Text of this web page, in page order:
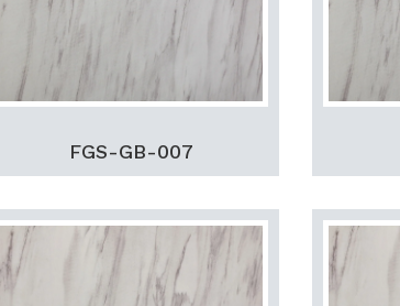
FGS-GB-007